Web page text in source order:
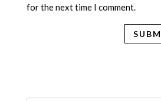
for the next time I comment.